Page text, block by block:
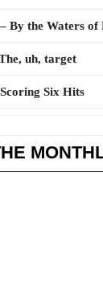
By the Waters of
uh, target
Six Hits